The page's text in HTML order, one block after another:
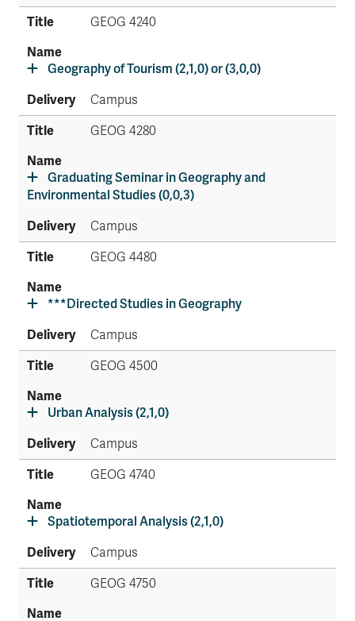
GEOG 4240
Geography of Tourism (2,1,0) or (3,0,0)
Campus
GEOG 4280
Graduating Seminar in Geography and
Environmental Studies (0,0,3)
Campus
GEOG 4480
***Directed Studies in Geography
Campus
GEOG 4500
Urban Analysis (2,1,0)
Campus
GEOG 4740
Spatiotemporal Analysis (2,1,0)
Campus
GEOG 4750